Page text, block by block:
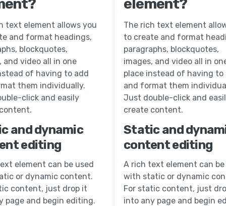
text element allows you
and format headings,
blockquotes,
and video all in one
of having to add
them individually.
click and easily
and dynamic
editing
element can be used
or dynamic content.
content, just drop it
page and begin editing.
element?
The rich text element
to create and format
paragraphs, blockquotes,
images, and video all in
place instead of having to
and format them
Just double-click and
create content.
Static and
content editing
A rich text element can be
with static or dynamic
For static content, just
into any page and begin